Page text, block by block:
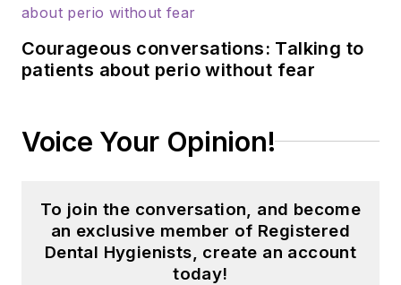
Courageous conversations: Talking to
patients about perio without fear
Voice Your Opinion!
To join the conversation, and become
an exclusive member of Registered
Dental Hygienists, create an account
today!